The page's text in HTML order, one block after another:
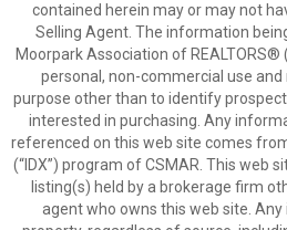
contained herein may or may not
Selling Agent. The information
Moorpark Association of REALTORS®
personal, non-commercial use
purpose other than to identify
interested in purchasing. Any
referenced on this web site comes
(“IDX”) program of CSMAR. This web
listing(s) held by a brokerage firm
agent who owns this web site.